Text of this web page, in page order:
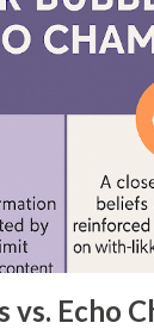
examples,
world scenarios.
A
type of
in one
layers, to the
loops or
tasks such
Echo